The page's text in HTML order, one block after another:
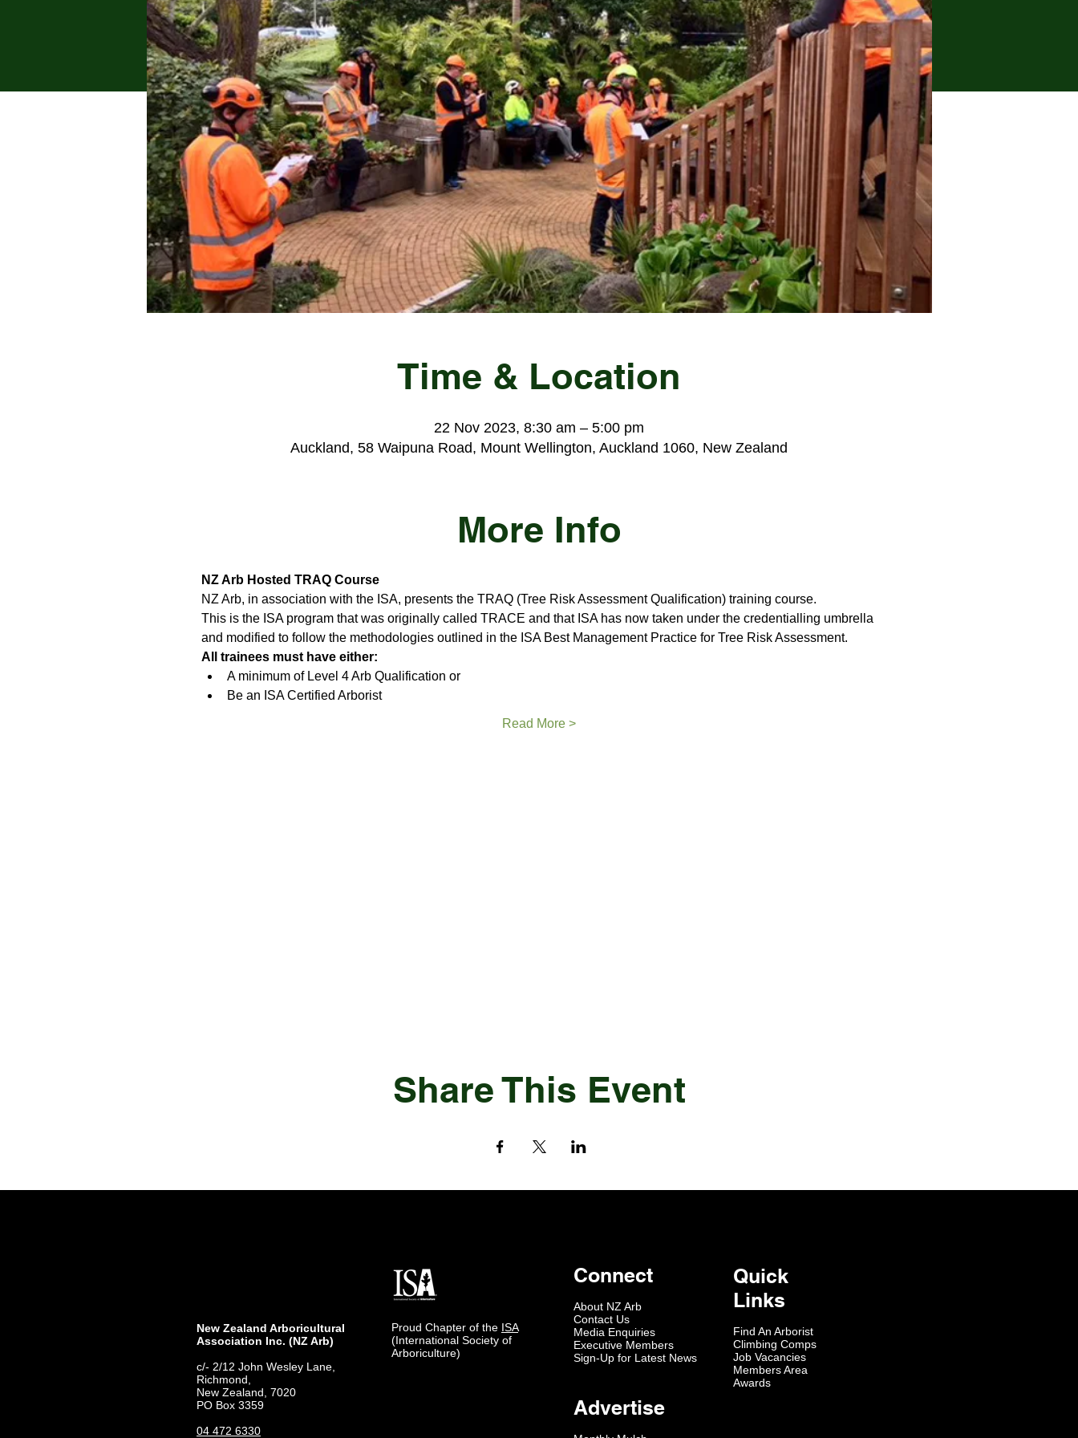
Time & Location
22 Nov 2023, 8:30 am – 5:00 pm
Auckland, 58 Waipuna Road, Mount Wellington, Auckland 1060, New Zealand
More Info
NZ Arb Hosted TRAQ Course
NZ Arb, in association with the ISA, presents the TRAQ (Tree Risk Assessment Qualification) training course.
This is the ISA program that was originally called TRACE and that ISA has now taken under the credentialling umbrella
and modified to follow the methodologies outlined in the ISA Best Management Practice for Tree Risk Assessment.​
All trainees must have either:
A minimum of Level 4 Arb Qualification or
Be an ISA Certified Arborist
Read More >
Share This Event
New Zealand Arboricultural
Association​ Inc. (NZ Arb)
c/- 2/12 John Wesley Lane,
Richmond,
New Zealand, 7020
PO Box 3359
04 472 6330
Proud Chapter of the ISA
(International Society of
Arboriculture)
Connect
About NZ Arb
Contact Us
Media Enquiries
Executive Members
Sign-Up for Latest News
Quick
Links
Find An Arborist
Climbing Comps
Job Vacancies
Members Area
Awards
Advertise